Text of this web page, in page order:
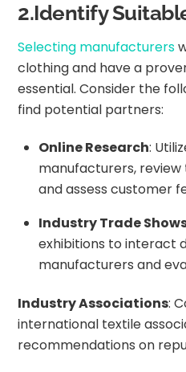
2.Identify
Selecting manufacturers
clothing and have a
essential. Consider the
find potential partners:
Online Research:
manufacturers,
and assess customer
Industry Trade
exhibitions to interact
manufacturers and
Industry Associations:
international textile
recommendations on